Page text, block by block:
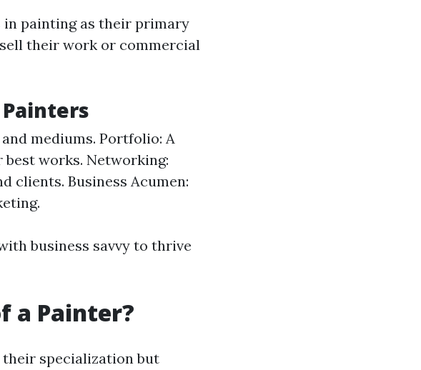
in painting as their primary
their work or commercial
mediums. Portfolio: A
works. Networking:
clients. Business Acumen:
business savvy to thrive
a Painter?
specialization but